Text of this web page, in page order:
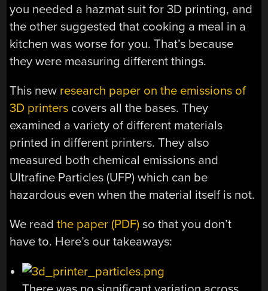
you needed a hazmat suit for 3D printing, and
the other suggested that cooking a meal in a
kitchen was worse for you. That’s because
they were measuring different things.
This new research paper on the emissions of
3D printers covers all the bases. They
examined a variety of different materials
printed in different printers. They also
measured both chemical emissions and
Ultrafine Particles (UFP) which can be
hazardous even when the material itself is not.
We readthe paper (PDF) so that you don’t
have to. Here’s our takeaways: